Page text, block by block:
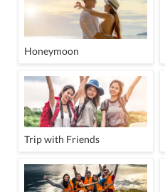
Honeymoon
Trip with Friends